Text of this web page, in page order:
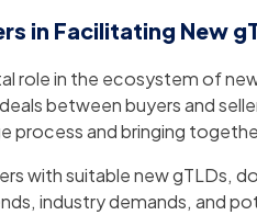
in Facilitating New
role in the ecosystem of
between buyers and
process and bringing
with suitable new gTLDs,
industry demands, and